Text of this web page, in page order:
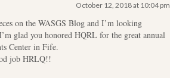
October 12, 2018 at 10:04 pm
on the WASGS Blog and I’m looking
glad you honored HQRL for the great annual
Center in Fife.
job HRLQ!!